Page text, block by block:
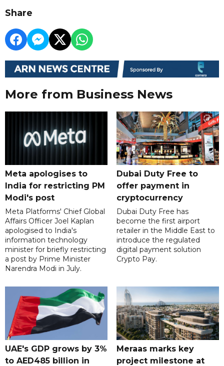
Share
More from Business News
Meta apologises to
India for restricting PM
Modi's post
Meta Platforms' Chief Global
Affairs Officer Joel Kaplan
apologised to India's
information technology
minister for briefly restricting
a post by Prime Minister
Narendra Modi in July.
Dubai Duty Free to
offer payment in
cryptocurrency
Dubai Duty Free has
become the first airport
retailer in the Middle East to
introduce the regulated
digital payment solution
Crypto Pay.
UAE's GDP grows by 3%
to AED485 billion in
Meraas marks key
project milestone at